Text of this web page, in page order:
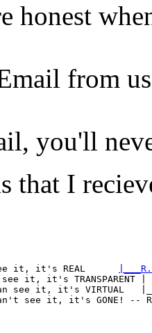
honest
from
you'll
that I
see it, it's REAL
it, it's TRANSPARENT |
it, it's VIRTUAL